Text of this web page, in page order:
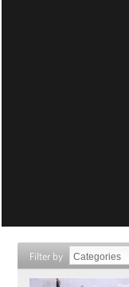
Filter by